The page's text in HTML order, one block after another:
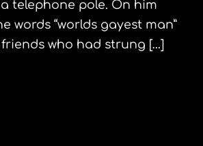
telephone pole. On him
words “worlds gayest man”
who had strung […]